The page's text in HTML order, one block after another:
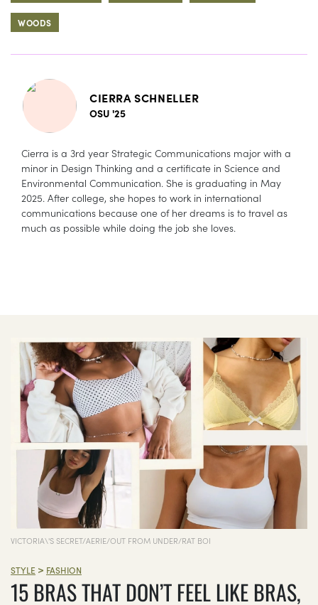
WOODS
CIERRA SCHNELLER
OSU '25
Cierra is a 3rd year Strategic Communications major with a
minor in Design Thinking and a certificate in Science and
Environmental Communication. She is graduating in May
2025. After college, she hopes to work in international
communications because one of her dreams is to travel as
much as possible while doing the job she loves.
VICTORIA\'S SECRET/AERIE/OUT FROM UNDER/RAT BOI
STYLE > FASHION
15 BRAS THAT DON’T FEEL LIKE BRAS,